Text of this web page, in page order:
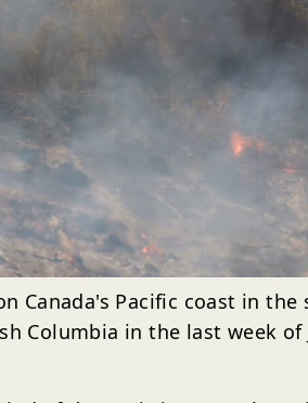
Canada's Pacific coast in
Columbia in the last week